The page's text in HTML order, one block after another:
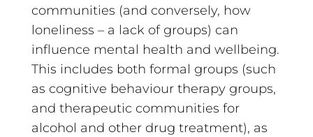
communities (and conversely, how
loneliness – a lack of groups) can
influence mental health and wellbeing.
This includes both formal groups (such
as cognitive behaviour therapy groups,
and therapeutic communities for
alcohol and other drug treatment), as